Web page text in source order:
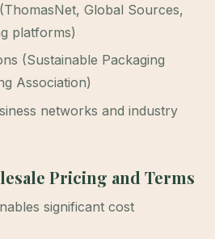
Global Sources,
platforms)
(Sustainable Packaging
Association)
networks and industry
Pricing and Terms
significant cost